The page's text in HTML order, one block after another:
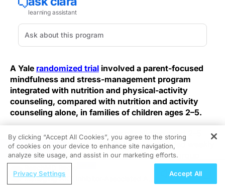
A Yale randomized trial involved a parent-focused
mindfulness and stress-management program
integrated with nutrition and physical-activity
counseling, compared with nutrition and activity
counseling alone, in families of children ages 2–5.
The study enrolled 114 parents of children aged 2–5
with overweight or obesity. Both arms attended weekly
group meetings lasting up to two hours. One group
received Parenting Mindfully for Health (PMH),
described as mindfulness and behavioral self-
REGISTER
Managing AKT Inhibitor-Associated AEs
By clicking “Accept All Cookies”, you agree to the storing
of cookies on your device to enhance site navigation,
analyze site usage, and assist in our marketing efforts.
Privacy Settings Accept All